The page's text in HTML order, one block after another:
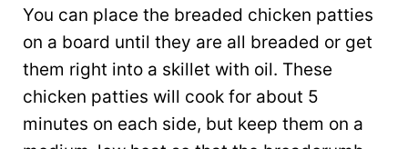
You can place the breaded chicken patties
on a board until they are all breaded or get
them right into a skillet with oil. These
chicken patties will cook for about 5
minutes on each side, but keep them on a